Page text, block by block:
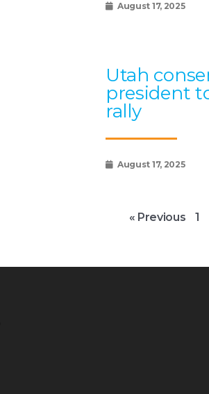
August 17, 2025
Utah
president
rally
August 17, 2025
« Previous 1